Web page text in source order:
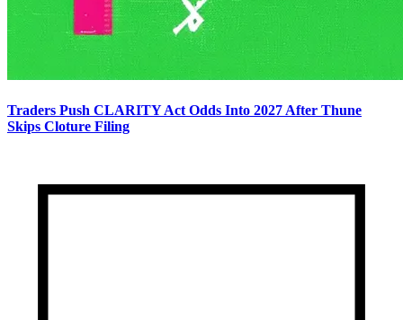
Traders Push CLARITY Act Odds Into 2027 After Thune
Skips Cloture Filing